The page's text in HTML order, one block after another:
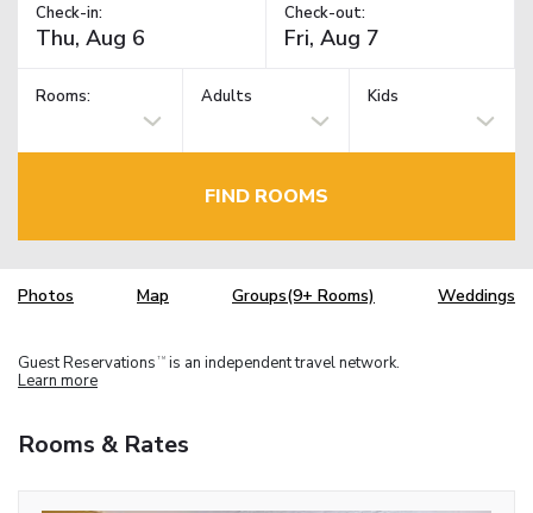
Check-in: Check-out:
Rooms: Adults Kids
FIND ROOMS
Photos Map Groups(9+ Rooms) Weddings
Guest Reservations TM is an independent travel network.
Learn more
Rooms & Rates